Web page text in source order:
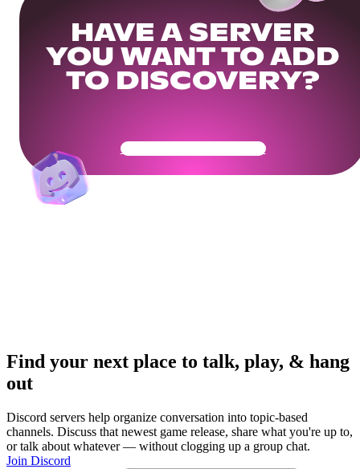
HAVE A SERVER
YOU WANT TO ADD
TO DISCOVERY?
Get Your Community Ready
Find your next place to talk, play, & hang
out
Discord servers help organize conversation into topic-based
channels. Discuss that newest game release, share what you're up to,
or talk about whatever — without clogging up a group chat.
Join Discord